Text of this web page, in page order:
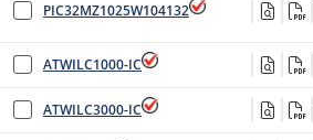
PIC32MZ1025W104132
ATWILC1000-IC
ATWILC3000-IC